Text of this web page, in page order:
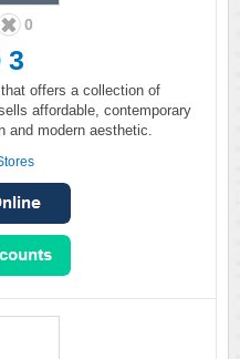
0
3
offers a collection of
affordable, contemporary
and modern aesthetic.